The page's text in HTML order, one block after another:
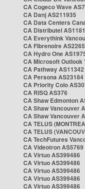
CA Cogeco Wave
CA Danj AS211935
CA Data Centers
CA Distributel
CA Everythink
CA Fibrenoire
CA Hydro One
CA Microsoft Outlook
CA Pathway AS11342
CA Persona AS23184
CA Priority Colo
CA RISQ AS376
CA Shaw Edmonton
CA Shaw Vancouver
CA Shaw Vancouver
CA TELUS
CA TELUS
CA TechFutures
CA Videotron AS5769
CA Virtuo AS399486
CA Virtuo AS399486
CA Virtuo AS399486
CA Virtuo AS399486
CA Virtuo AS399486